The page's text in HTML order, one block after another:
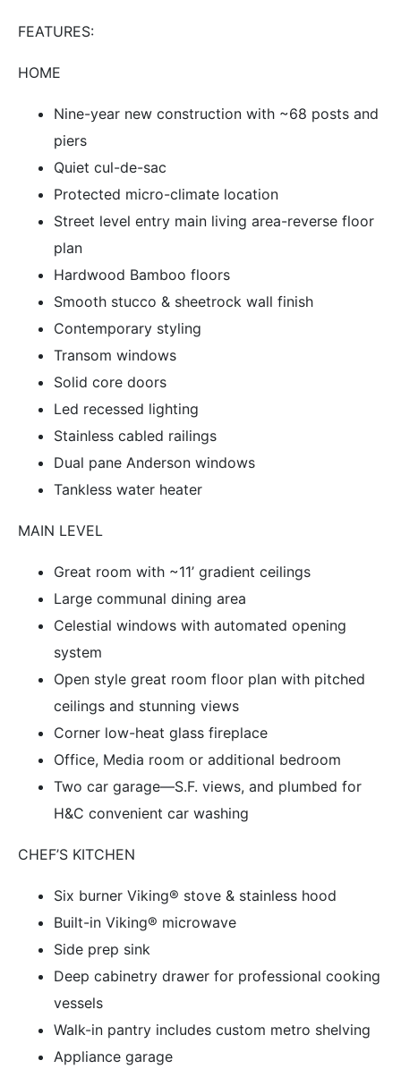
FEATURES:
HOME
Nine-year new construction with ~68 posts and
piers
Quiet cul-de-sac
Protected micro-climate location
Street level entry main living area-reverse floor
plan
Hardwood Bamboo floors
Smooth stucco & sheetrock wall finish
Contemporary styling
Transom windows
Solid core doors
Led recessed lighting
Stainless cabled railings
Dual pane Anderson windows
Tankless water heater
MAIN LEVEL
Great room with ~11’ gradient ceilings
Large communal dining area
Celestial windows with automated opening
system
Open style great room floor plan with pitched
ceilings and stunning views
Corner low-heat glass fireplace
Office, Media room or additional bedroom
Two car garage—S.F. views, and plumbed for
H&C convenient car washing
CHEF’S KITCHEN
Six burner Viking® stove & stainless hood
Built-in Viking® microwave
Side prep sink
Deep cabinetry drawer for professional cooking
vessels
Walk-in pantry includes custom metro shelving
Appliance garage